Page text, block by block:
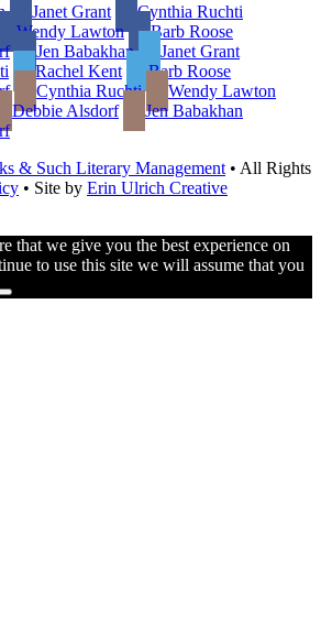
Janet Grant
Cynthia Ruchti
Wendy Lawton
Barb Roose
Jen Babakhan
Janet Grant
Rachel Kent
Barb Roose
Cynthia Ruchti
Wendy Lawton
Debbie Alsdorf
Jen Babakhan
& Such Literary Management • All Rights
• Site by Erin Ulrich Creative
that we give you the best experience on
to use this site we will assume that you